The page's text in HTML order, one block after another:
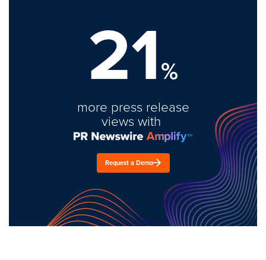
21%
more press release
views with
Request a Demo